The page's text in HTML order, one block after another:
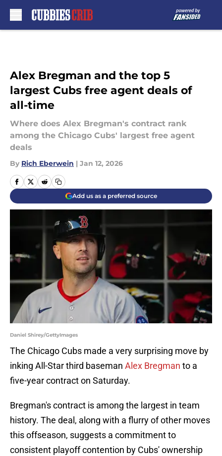
Alex Bregman and the top 5
largest Cubs free agent deals of
all-time
Where does Alex Bregman's contract rank
among the Chicago Cubs' largest free agent
deals
By Rich Eberwein | Jan 12, 2026
Add us as a preferred source
Daniel Shirey/GettyImages
The Chicago Cubs made a very surprising move by
inking All-Star third baseman Alex Bregman to a
five-year contract on Saturday.
Bregman's contract is among the largest in team
history. The deal, along with a flurry of other moves
this offseason, suggests a commitment to
consistent playoff contention by Cubs' ownership